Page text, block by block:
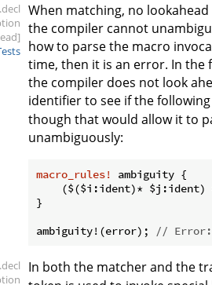
.decl
When matching, no
the compiler cannot
how to parse the macro
time, then it is an error. In the
the compiler does not look
identifier to see if the
though that would allow it to
unambiguously:
macro_rules!
ambiguity {
($($i:ident)* $j:ident)
}
ambiguity!(error);
// Error:
.decl
In both the matcher and the